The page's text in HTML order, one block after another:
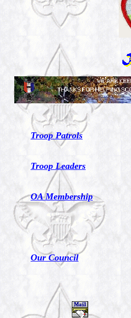
Troop Patrols
Troop Leaders
OA Membership
Our Council